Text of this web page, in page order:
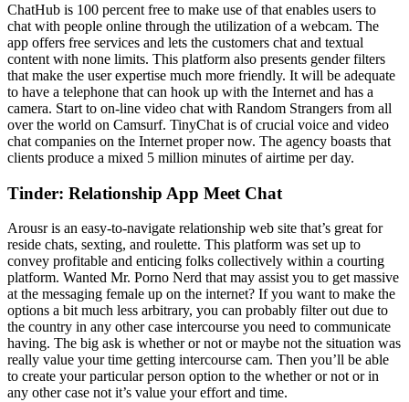
ChatHub is 100 percent free to make use of that enables users to
chat with people online through the utilization of a webcam. The
app offers free services and lets the customers chat and textual
content with none limits. This platform also presents gender filters
that make the user expertise much more friendly. It will be adequate
to have a telephone that can hook up with the Internet and has a
camera. Start to on-line video chat with Random Strangers from all
over the world on Camsurf. TinyChat is of crucial voice and video
chat companies on the Internet proper now. The agency boasts that
clients produce a mixed 5 million minutes of airtime per day.
Tinder: Relationship App Meet Chat
Arousr is an easy-to-navigate relationship web site that’s great for
reside chats, sexting, and roulette. This platform was set up to
convey profitable and enticing folks collectively within a courting
platform. Wanted Mr. Porno Nerd that may assist you to get massive
at the messaging female up on the internet? If you want to make the
options a bit much less arbitrary, you can probably filter out due to
the country in any other case intercourse you need to communicate
having. The big ask is whether or not or maybe not the situation was
really value your time getting intercourse cam. Then you’ll be able
to create your particular person option to the whether or not or in
any other case not it’s value your effort and time.